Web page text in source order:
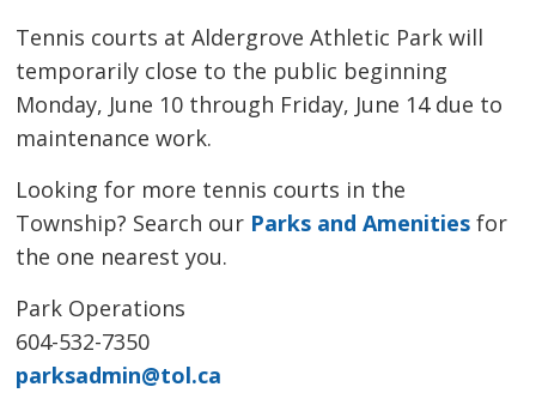
Tennis courts at Aldergrove Athletic Park will
temporarily close to the public beginning
Monday, June 10 through Friday, June 14 due to
maintenance work.
Looking for more tennis courts in the
Township? Search our Parks and Amenities for
the one nearest you.
Park Operations
604-532-7350
parksadmin@tol.ca